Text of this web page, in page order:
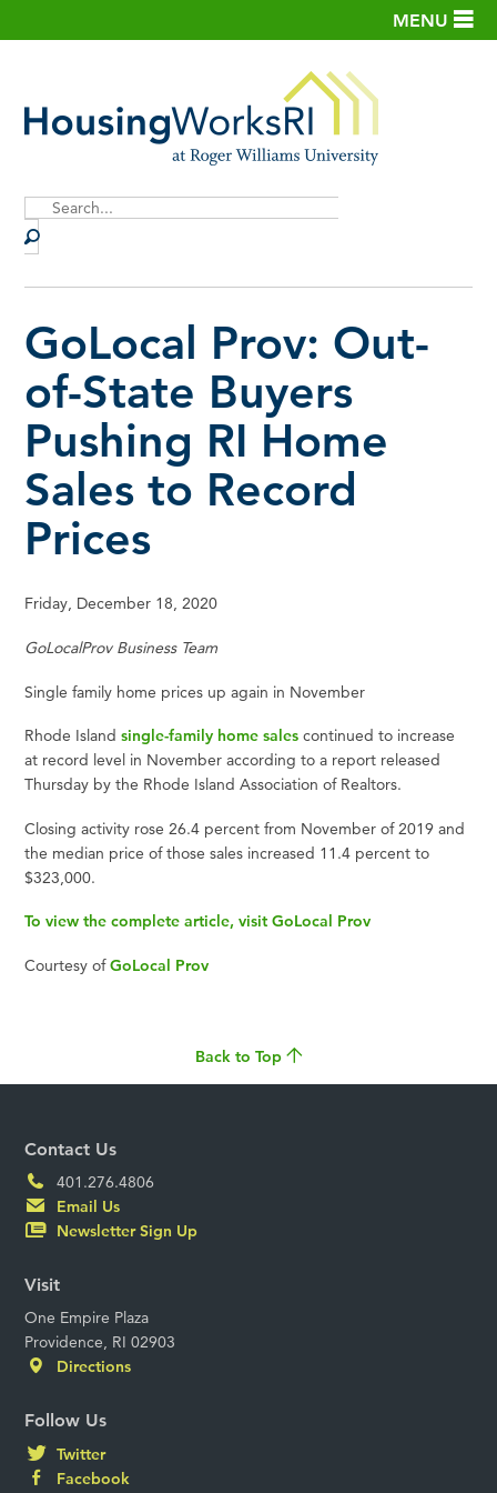
MENU
Search
GoLocal Prov: Out-
of-State Buyers
Pushing RI Home
Sales to Record
Prices
Friday, December 18, 2020
GoLocalProv Business Team
Single family home prices up again in November
Rhode Islandsingle-family home sales continued to increase
at record level in November according to a report released
Thursday by the Rhode Island Association of Realtors.
Closing activity rose 26.4 percent from November of 2019 and
the median price of those sales increased 11.4 percent to
$323,000.
To view the complete article, visit GoLocal Prov
Courtesy ofGoLocal Prov
Back to Top
Contact Us
401.276.4806
Email Us
Newsletter Sign Up
Visit
One Empire Plaza
Providence, RI 02903
Directions
Follow Us
Twitter
Facebook